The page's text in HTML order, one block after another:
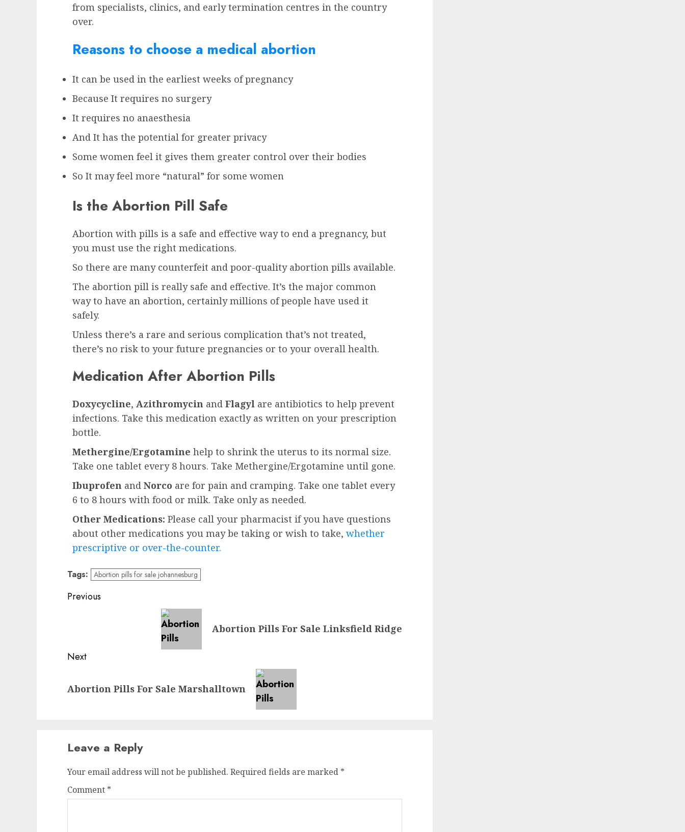
from specialists, clinics, and early termination centres in the country
over.
Reasons to choose a medical abortion
It can be used in the earliest weeks of pregnancy
Because It requires no surgery
It requires no anaesthesia
And It has the potential for greater privacy
Some women feel it gives them greater control over their bodies
So It may feel more “natural” for some women
Is the Abortion Pill Safe
Abortion with pills is a safe and effective way to end a pregnancy, but
you must use the right medications.
So there are many counterfeit and poor-quality abortion pills available.
The abortion pill is really safe and effective. It’s the major common
way to have an abortion, certainly millions of people have used it
safely.
Unless there’s a rare and serious complication that’s not treated,
there’s no risk to your future pregnancies or to your overall health.
Medication After Abortion Pills
Doxycycline, Azithromycin and Flagyl are antibiotics to help prevent
infections. Take this medication exactly as written on your prescription
bottle.
Methergine/Ergotamine help to shrink the uterus to its normal size.
Take one tablet every 8 hours. Take Methergine/Ergotamine until gone.
Ibuprofen and Norco are for pain and cramping. Take one tablet every
6 to 8 hours with food or milk. Take only as needed.
Other Medications: Please call your pharmacist if you have questions
about other medications you may be taking or wish to take, whether
prescriptive or over-the-counter.
Tags: Abortion pills for sale johannesburg
Previous
Abortion Pills For Sale Linksfield Ridge
Next
Abortion Pills For Sale Marshalltown
Leave a Reply
Your email address will not be published. Required fields are marked *
Comment *